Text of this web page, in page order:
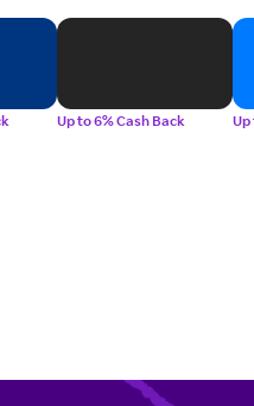
Up to 6% Cash Back Up